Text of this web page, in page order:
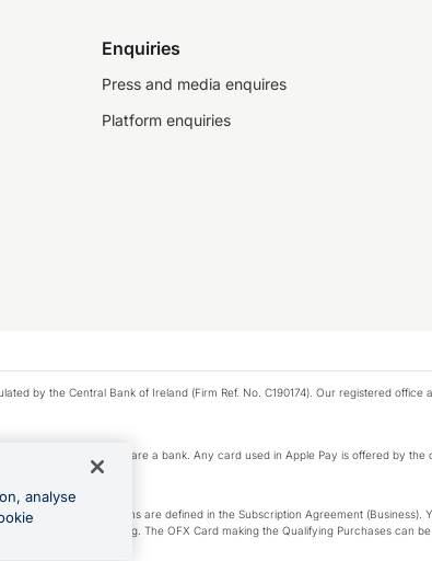
Enquiries
Press and media enquires
Platform enquiries
by the Central Bank of Ireland (Firm Ref. No. C190174). Our registered office
Inc. nor its affiliates are a bank. Any card used in Apple Pay is offered by the
as each of those terms are defined in the Subscription Agreement
and in good standing. The OFX Card making the Qualifying Purchases can
analyse